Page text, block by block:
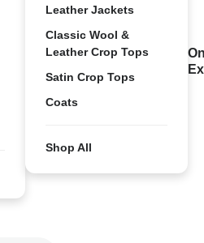
Leather Jackets
Classic Wool &
Leather Crop Tops
Satin Crop Tops
Coats
Shop All